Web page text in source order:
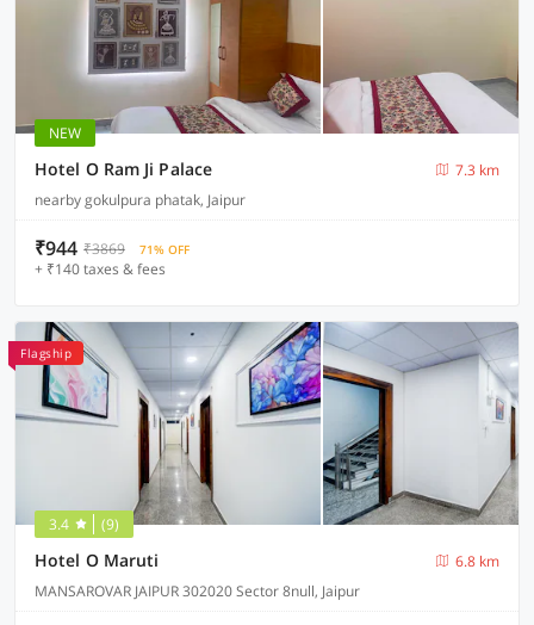
NEW
Hotel O Ram Ji Palace
7.3 km
nearby gokulpura phatak, Jaipur
₹944 ₹3869 71% OFF
+ ₹140 taxes & fees
Flagship
3.4 (9)
Hotel O Maruti
6.8 km
MANSAROVAR JAIPUR 302020 Sector 8null, Jaipur